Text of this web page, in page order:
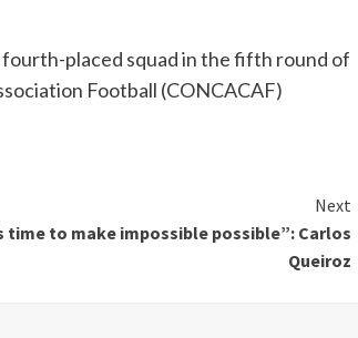
placed squad in the fifth round of
Football (CONCACAF)
Next
time to make impossible possible”: Carlos
Queiroz